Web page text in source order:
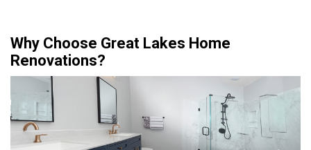
Why Choose Great Lakes Home
Renovations?